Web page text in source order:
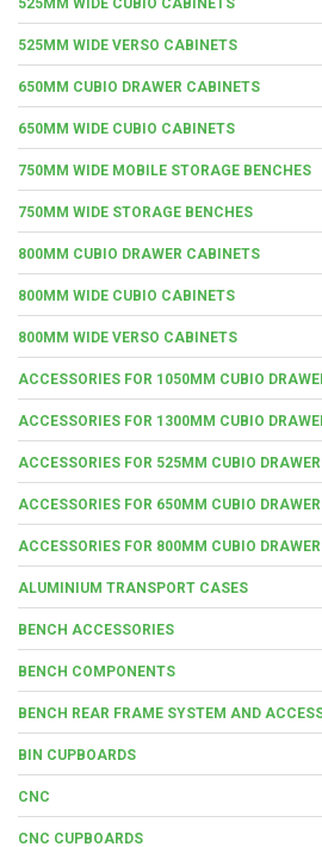
525MM WIDE VERSO CABINETS
650MM CUBIO DRAWER CABINETS
650MM WIDE CUBIO CABINETS
750MM WIDE MOBILE STORAGE BENCHES
750MM WIDE STORAGE BENCHES
800MM CUBIO DRAWER CABINETS
800MM WIDE CUBIO CABINETS
800MM WIDE VERSO CABINETS
ACCESSORIES FOR 1050MM CUBIO
ACCESSORIES FOR 1300MM CUBIO
ACCESSORIES FOR 525MM CUBIO
ACCESSORIES FOR 650MM CUBIO
ACCESSORIES FOR 800MM CUBIO
ALUMINIUM TRANSPORT CASES
BENCH ACCESSORIES
BENCH COMPONENTS
BENCH REAR FRAME SYSTEM AND
BIN CUPBOARDS
CNC
CNC CUPBOARDS